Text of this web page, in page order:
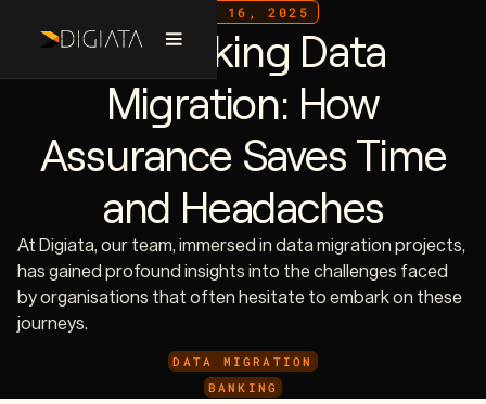
JULY 16, 2025
De-risking Data
Migration: How
Assurance Saves Time
and Headaches
At Digiata, our team, immersed in data migration projects,
has gained profound insights into the challenges faced
by organisations that often hesitate to embark on these
journeys.
DATA MIGRATION
BANKING